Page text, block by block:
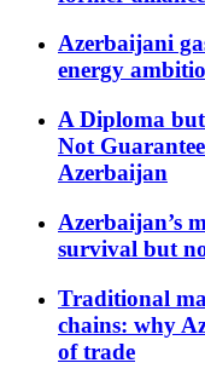
Azerbaijani
energy
A Diploma
Not
Azerbaijan
Azerbaijan’s
survival but
Traditional
chains: why
of trade